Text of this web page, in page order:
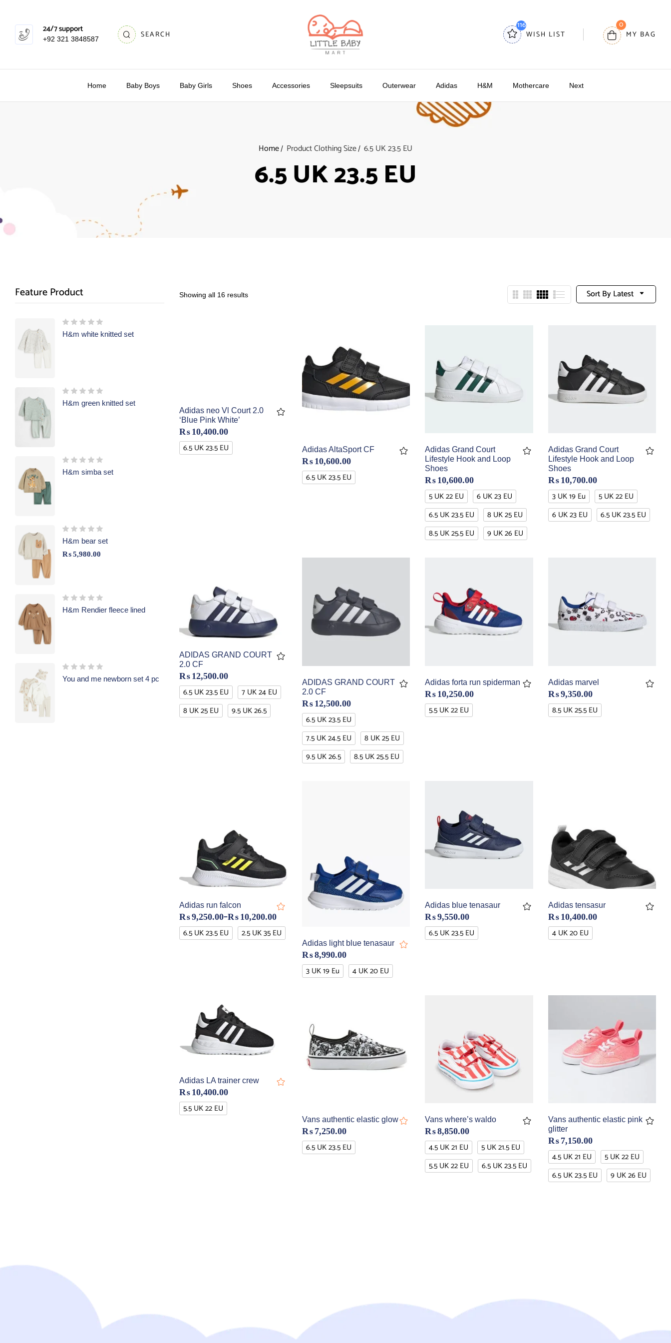
24/7 support
+92 321 3848587 SEARCH
116
WISH LIST
0
MY BAG
Home Baby Boys Baby Girls Shoes Accessories Sleepsuits Outerwear Adidas H&M Mothercare Next
Home Product Clothing Size 6.5 UK 23.5 EU
6.5 UK 23.5 EU
Feature Product
H&m white knitted set
H&m green knitted set
H&m simba set
H&m bear set
₨5,980.00
H&m Rendier fleece lined
You and me newborn set 4 pc
Sort By Latest
Showing all 16 results
Adidas neo Vl Court 2.0
‘Blue Pink White’
₨ 10,400.00
6.5 UK 23.5 EU Adidas AltaSport CF
₨ 10,600.00
6.5 UK 23.5 EU
Adidas Grand Court
Lifestyle Hook and Loop
Shoes
₨ 10,600.00
5 UK 22 EU
6 UK 23 EU
6.5 UK 23.5 EU
8 UK 25 EU
8.5 UK 25.5 EU
9 UK 26 EU
Adidas Grand Court
Lifestyle Hook and Loop
Shoes
₨ 10,700.00
3 UK 19 Eu
5 UK 22 EU
6 UK 23 EU
6.5 UK 23.5 EU
ADIDAS GRAND COURT
2.0 CF
₨ 12,500.00
6.5 UK 23.5 EU
7 UK 24 EU
8 UK 25 EU
9.5 UK 26.5
ADIDAS GRAND COURT
2.0 CF
₨ 12,500.00
6.5 UK 23.5 EU
7.5 UK 24.5 EU
8 UK 25 EU
9.5 UK 26.5
8.5 UK 25.5 EU
Adidas forta run spiderman
₨ 10,250.00
5.5 UK 22 EU
Adidas marvel
₨9,350.00
8.5 UK 25.5 EU
Adidas run falcon
₨9,250.00–₨ 10,200.00
6.5 UK 23.5 EU 2.5 UK 35 EU
Adidas light blue tenasaur
₨8,990.00
3 UK 19 Eu 4 UK 20 EU
Adidas blue tenasaur
₨9,550.00
6.5 UK 23.5 EU
Adidas tensasur
₨ 10,400.00
4 UK 20 EU
Adidas LA trainer crew
₨ 10,400.00
5.5 UK 22 EU
Vans authentic elastic glow
₨ 7,250.00
6.5 UK 23.5 EU
Vans where’s waldo
₨8,850.00
4.5 UK 21 EU
5 UK 21.5 EU
5.5 UK 22 EU
6.5 UK 23.5 EU
Vans authentic elastic pink
glitter
₨ 7,150.00
4.5 UK 21 EU
5 UK 22 EU
6.5 UK 23.5 EU
9 UK 26 EU